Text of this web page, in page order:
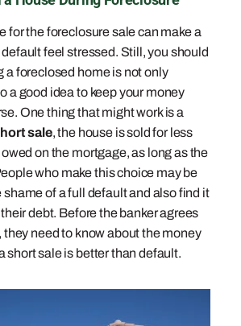
for the foreclosure sale can make a
feel stressed. Still, you should
a foreclosed home is not only
a good idea to keep your money
One thing that might work is a
sale, the house is sold for less
on the mortgage, as long as the
who make this choice may be
shame of a full default and also find it
debt. Before the banker agrees
they need to know about the money
short sale is better than default.